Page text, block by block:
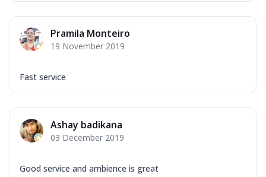
Pramila Monteiro
19 November 2019
Fast service
Ashay badikana
03 December 2019
Good service and ambience is great